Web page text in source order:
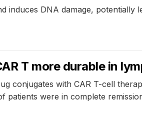
DNA damage, potentially
T more durable in
conjugates with CAR T-cell
were in complete